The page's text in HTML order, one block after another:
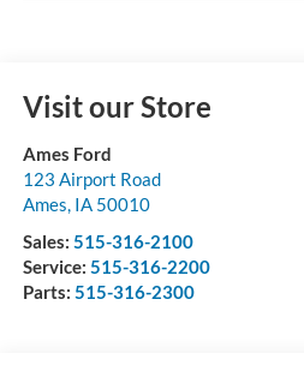
Visit our Store
Ames Ford
123 Airport Road
Ames, IA 50010
Sales: 515-316-2100
Service: 515-316-2200
Parts: 515-316-2300